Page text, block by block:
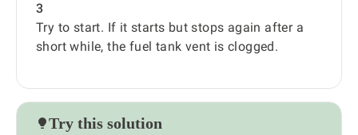
3
Try to start. If it starts but stops again after a
short while, the fuel tank vent is clogged.
Try this solution